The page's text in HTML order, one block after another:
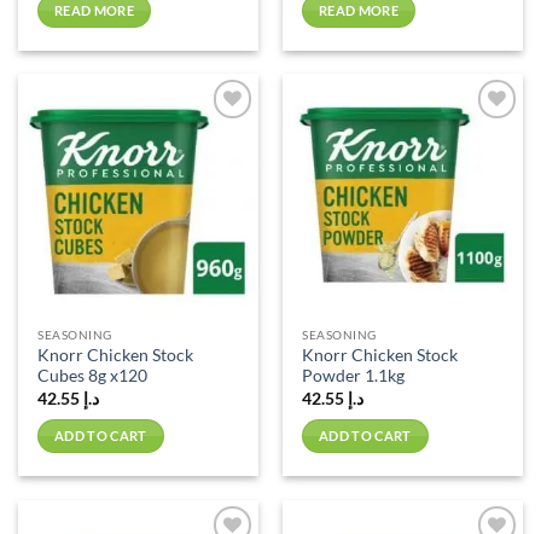
READ MORE READ MORE
Add to
SEASONING
Knorr Chicken Stock
Cubes 8g x120
د.إ
ADD TO CART
SEASONING
Knorr Chicken Stock
Powder 1.1kg
د.إ
ADD TO CART